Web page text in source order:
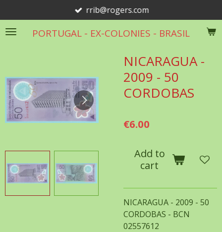
to
main
PORTUGAL - EX-COLONIES - BRASIL
rrib@rogers.com
NICARAGUA -
2009 - 50
CORDOBAS
€6.00
Add to
cart
NICARAGUA - 2009 - 50
CORDOBAS - BCN
02557612